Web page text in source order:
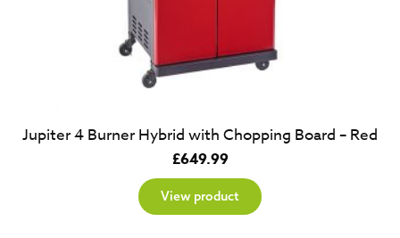
Jupiter 4 Burner Hybrid with Chopping Board – Red
£649.99
View product